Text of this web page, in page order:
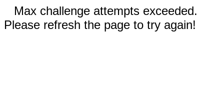
Max challenge attempts exceeded.
Please refresh the page to try again!